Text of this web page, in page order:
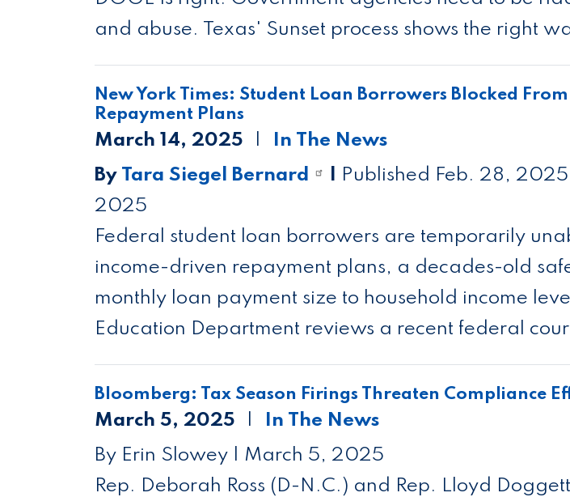
and abuse. Texas' Sunset process shows the right
New York Times: Student Loan Borrowers Blocked
Repayment Plans
March 14, 2025
In The News
By Tara Siegel Bernard | Published Feb. 28,
2025
Federal student loan borrowers are temporarily
income-driven repayment plans, a decades-old
monthly loan payment size to household income
Education Department reviews a recent federal
Bloomberg: Tax Season Firings Threaten Compliance
March 5, 2025
In The News
By Erin Slowey | March 5, 2025
Rep. Deborah Ross (D-N.C.) and Rep. Lloyd